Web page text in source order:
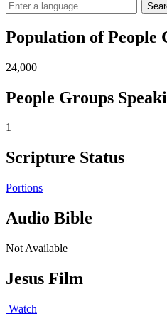
Population of People
24,000
People Groups
1
Scripture Status
Portions
Audio Bible
Not Available
Jesus Film
Watch